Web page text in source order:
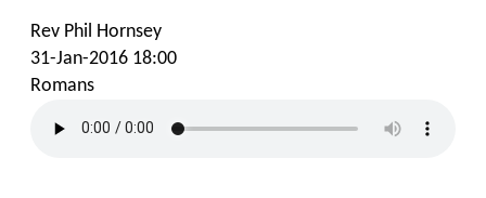
Rev Phil Hornsey
31-Jan-2016 18:00
Romans